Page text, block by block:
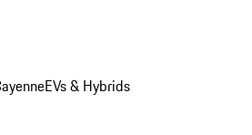
EVs & Hybrids